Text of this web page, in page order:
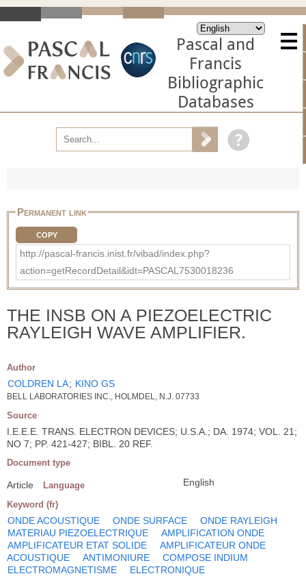
Pascal and
Francis
Bibliographic
Databases
Permanent link
COPY
http://pascal-francis.inist.fr/vibad/index.php?
action=getRecordDetail&idt=PASCAL7530018236
THE INSB ON A PIEZOELECTRIC
RAYLEIGH WAVE AMPLIFIER.
Author
COLDREN LA; KINO GS
BELL LABORATORIES INC., HOLMDEL, N.J. 07733
Source
I.E.E.E. TRANS. ELECTRON DEVICES; U.S.A.; DA. 1974; VOL. 21;
NO 7; PP. 421-427; BIBL. 20 REF.
Document type
Article Language English
Keyword (fr)
ONDE ACOUSTIQUE ONDE SURFACE
ONDE RAYLEIGH
MATERIAU PIEZOELECTRIQUE
AMPLIFICATION ONDE
AMPLIFICATEUR ETAT SOLIDE
AMPLIFICATEUR ONDE
ACOUSTIQUE
ANTIMONIURE
COMPOSE INDIUM
ELECTROMAGNETISME
ELECTRONIQUE